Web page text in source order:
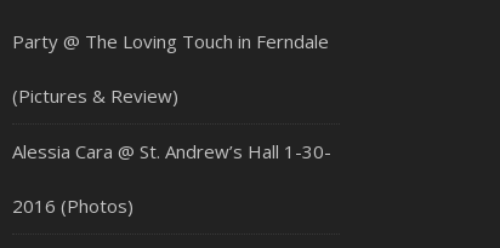
Party @ The Loving Touch in Ferndale
(Pictures & Review)
Alessia Cara @ St. Andrew’s Hall 1-30-
2016 (Photos)